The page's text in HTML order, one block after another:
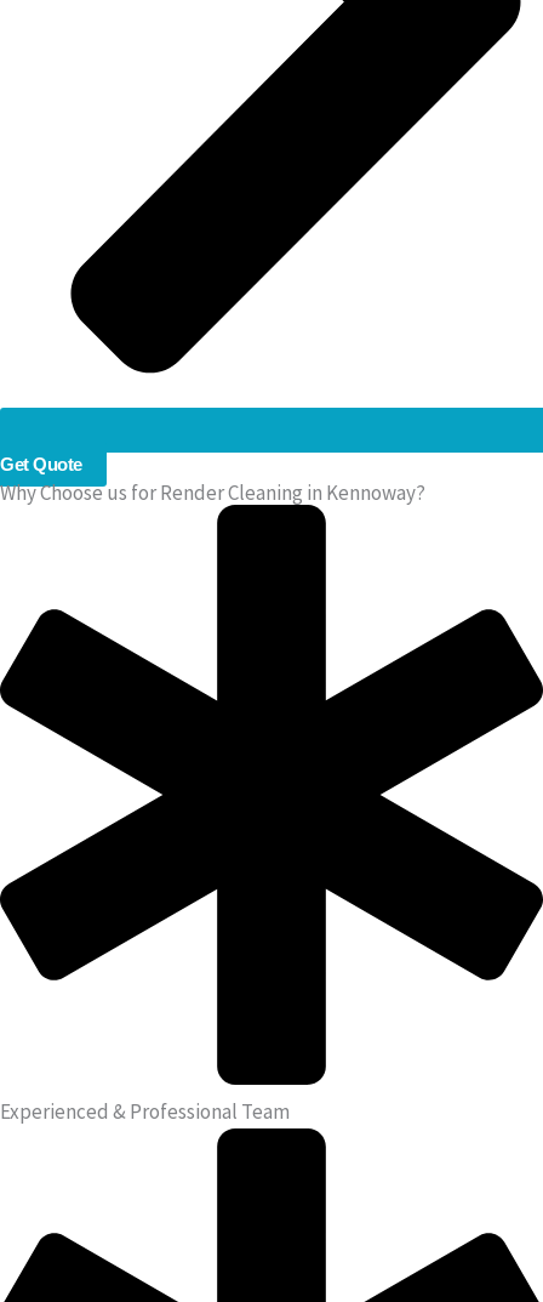
Get Quote
Why Choose us for Render Cleaning in Kennoway?
Experienced & Professional Team